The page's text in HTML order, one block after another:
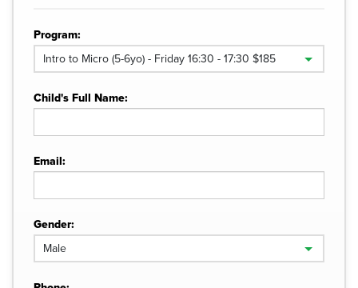
Program:
Child's Full Name:
Email:
Gender: